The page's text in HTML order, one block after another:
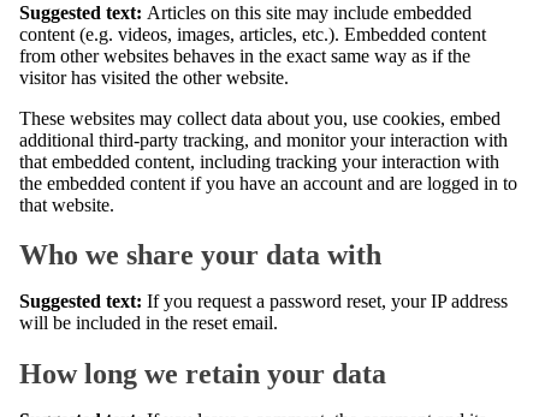
Suggested text: Articles on this site may include embedded
content (e.g. videos, images, articles, etc.). Embedded content
from other websites behaves in the exact same way as if the
visitor has visited the other website.
These websites may collect data about you, use cookies, embed
additional third-party tracking, and monitor your interaction with
that embedded content, including tracking your interaction with
the embedded content if you have an account and are logged in to
that website.
Who we share your data with
Suggested text: If you request a password reset, your IP address
will be included in the reset email.
How long we retain your data